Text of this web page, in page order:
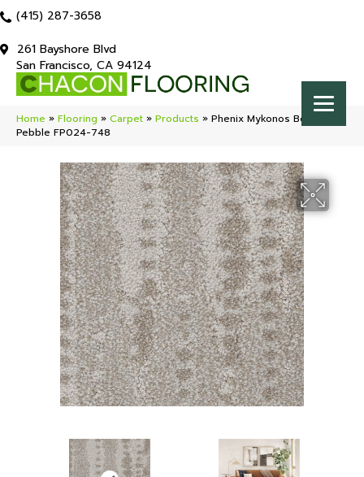
(415) 287-3658
261 Bayshore Blvd
San Francisco, CA 94124
Home » Flooring » Carpet » Products » Phenix Mykonos Beach
Pebble FP024-748